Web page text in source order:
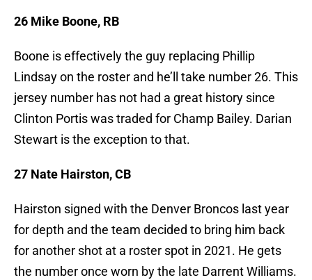
26 Mike Boone, RB
Boone is effectively the guy replacing Phillip
Lindsay on the roster and he’ll take number 26. This
jersey number has not had a great history since
Clinton Portis was traded for Champ Bailey. Darian
Stewart is the exception to that.
27 Nate Hairston, CB
Hairston signed with the Denver Broncos last year
for depth and the team decided to bring him back
for another shot at a roster spot in 2021. He gets
the number once worn by the late Darrent Williams.